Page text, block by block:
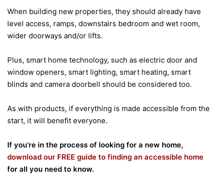
When building new properties, they should already have
level access, ramps, downstairs bedroom and wet room,
wider doorways and/or lifts.
Plus, smart home technology, such as electric door and
window openers, smart lighting, smart heating, smart
blinds and camera doorbell should be considered too.
As with products, if everything is made accessible from the
start, it will benefit everyone.
If you’re in the process of looking for a new home,
download our FREE guide to finding an accessible home
for all you need to know.